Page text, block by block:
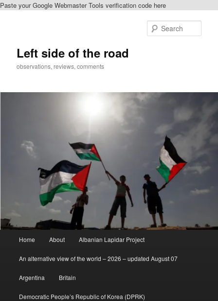
Paste your Google Webmaster Tools verification code here
Left side of the road
observations, reviews, comments
Home About Albanian Lapidar Project
An alternative view of the world – 2026 – updated August 07
Argentina Britain
Democratic People’s Republic of Korea (DPRK)